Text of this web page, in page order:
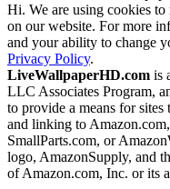
Hi. We are using cookies to
on our website. For more
and your ability to change
Privacy Policy.
LiveWallpaperHD.com is
LLC Associates Program,
to provide a means for
and linking to
SmallParts.com, or
logo, AmazonSupply, and
of Amazon.com, Inc. or its